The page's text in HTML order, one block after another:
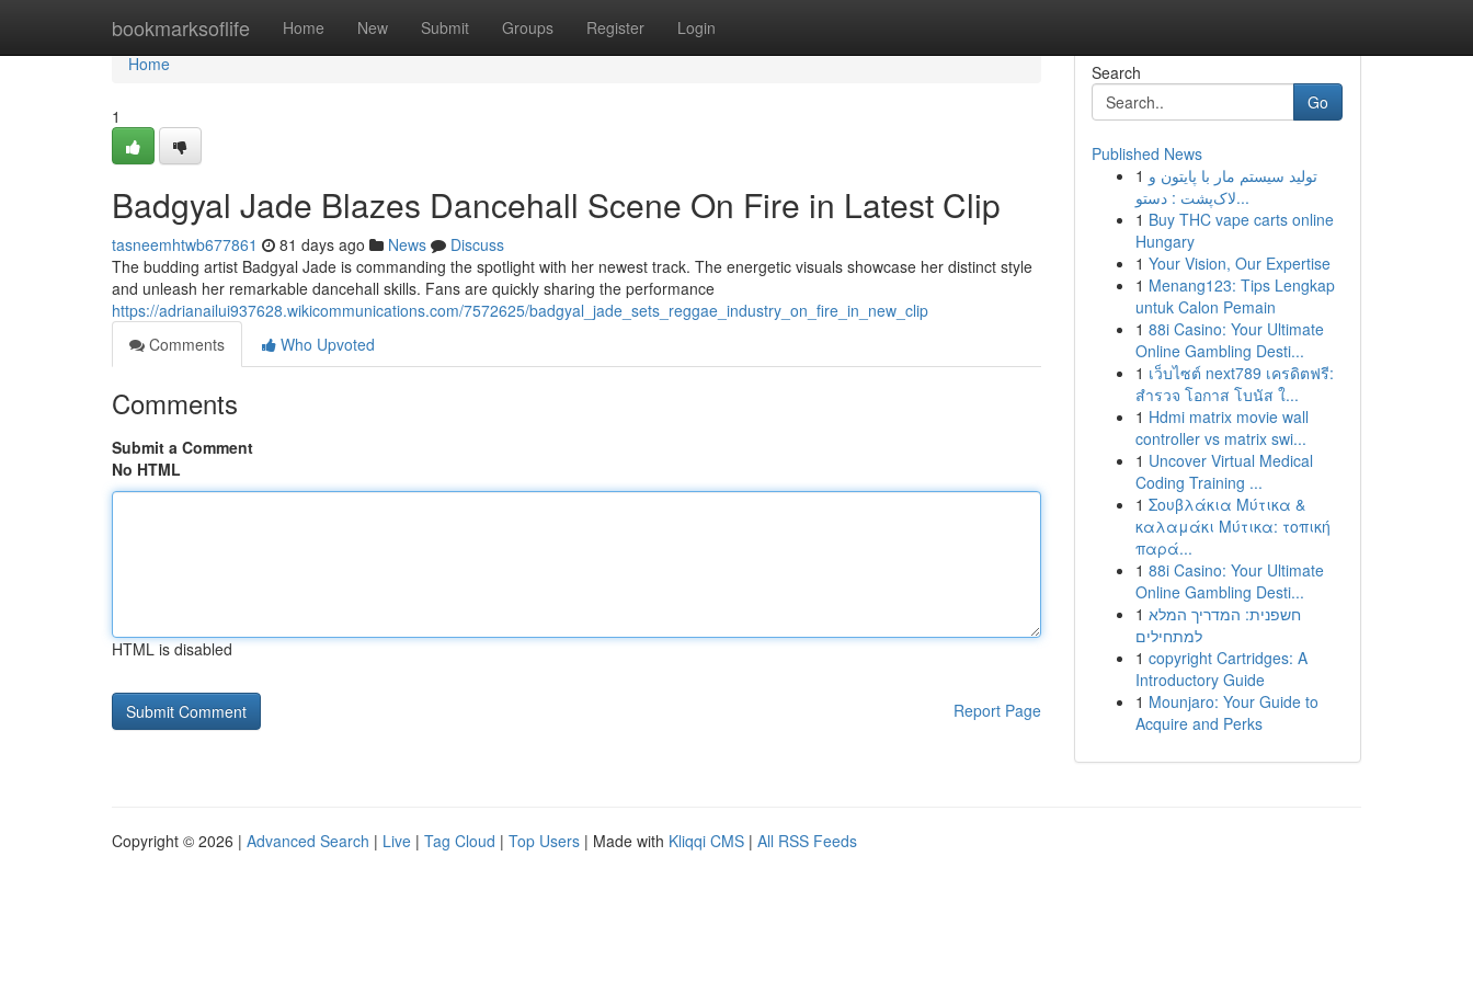
bookmarksoflife Home New Submit Groups Register Login
Home
Home
1
Badgyal Jade Blazes Dancehall Scene On Fire in Latest Clip
tasneemhtwb677861 81 days ago News
Discuss
The budding artist Badgyal Jade is commanding the spotlight with her newest track. The energetic visuals showcase her distinct style
and unleash her remarkable dancehall skills. Fans are quickly sharing the performance
https://adrianailui937628.wikicommunications.com/7572625/badgyal_jade_sets_reggae_industry_on_fire_in_new_clip
Comments
Who Upvoted
Comments
Submit a Comment
No HTML
HTML is disabled
Report Page
Search
Go
Published News
1 تولید سیستم مار با پایتون و
لاک‌پشت : دستو...
1 Buy THC vape carts online
Hungary
1 Your Vision, Our Expertise
1 Menang123: Tips Lengkap
untuk Calon Pemain
1 88i Casino: Your Ultimate
Online Gambling Desti...
1 เว็บไซต์ next789 เครดิตฟรี:
สำรวจ โอกาส โบนัส ใ...
1 Hdmi matrix movie wall
controller vs matrix swi...
1 Uncover Virtual Medical
Coding Training ...
1 Σουβλάκια Μύτικα &
καλαμάκι Μύτικα: τοπική
παρά...
1 88i Casino: Your Ultimate
Online Gambling Desti...
1 חשפנית: המדריך המלא
למתחילים
1 copyright Cartridges: A
Introductory Guide
1 Mounjaro: Your Guide to
Acquire and Perks
Copyright © 2026 | Advanced Search | Live | Tag Cloud | Top Users | Made with Kliqqi CMS | All RSS Feeds